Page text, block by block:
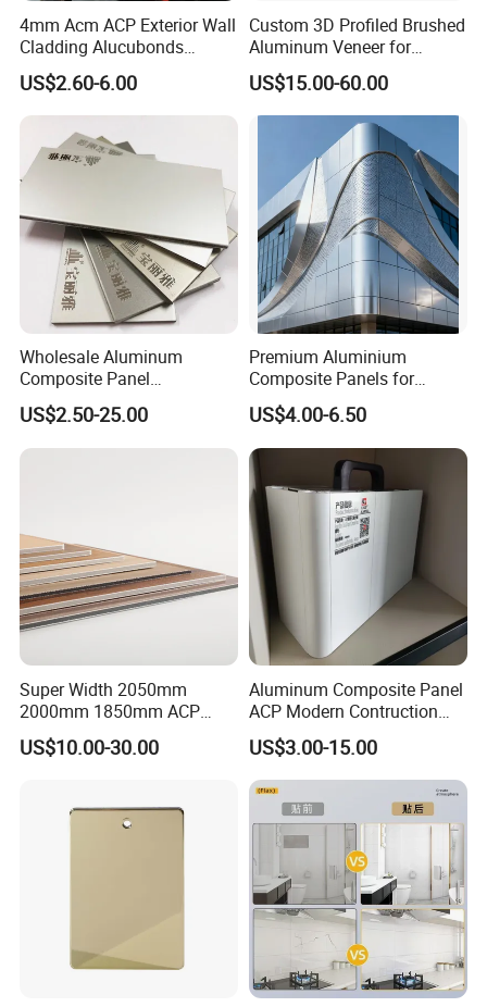
4mm Acm ACP Exterior Wall
Cladding Alucubonds
Aluminum Composite Panel
US$2.60-6.00
Custom 3D Profiled Brushed
Aluminum Veneer for
Exterior Architectural Wall
Cladding
US$15.00-60.00
Wholesale Aluminum
Composite Panel
Manufacturer ACP /Acm
2mm 3mm 4mm PVDF/
Peal Aluminium Composite
US$2.50-25.00
Premium Aluminium
Composite Panels for
Exterior Building Facades
US$4.00-6.50
Super Width 2050mm
2000mm 1850mm ACP
Acm Aluminium Composite
Panel
US$10.00-30.00
Aluminum Composite Panel
ACP Modern Contruction
High Tech Modern
Decoration
US$3.00-15.00